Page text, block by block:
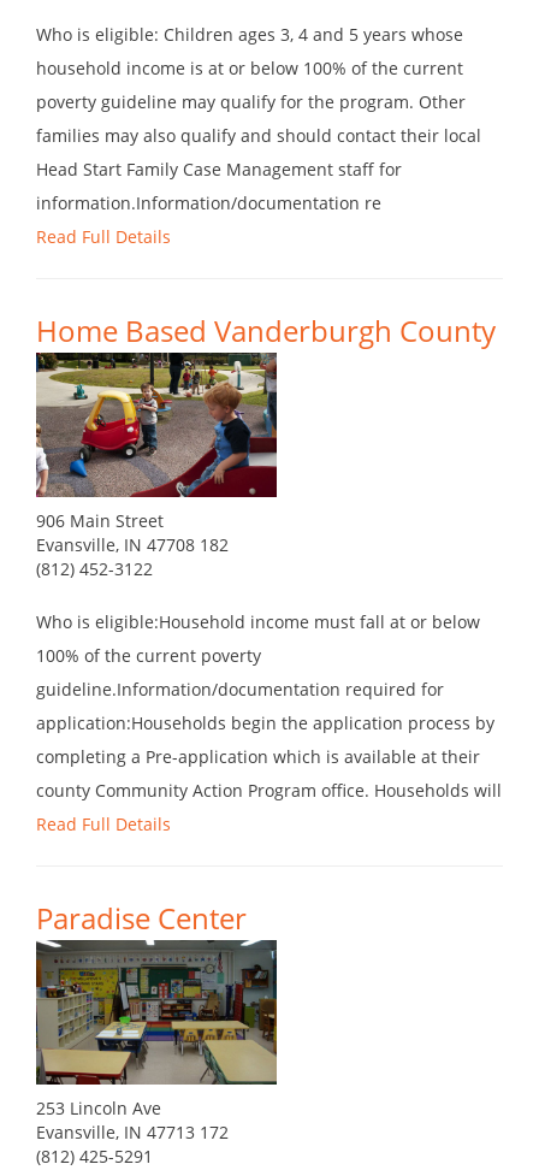
Who is eligible: Children ages 3, 4 and 5 years whose
household income is at or below 100% of the current
poverty guideline may qualify for the program. Other
families may also qualify and should contact their local
Head Start Family Case Management staff for
information.Information/documentation re
Read Full Details
Home Based Vanderburgh County
906 Main Street
Evansville, IN 47708 182
(812) 452-3122
Who is eligible:Household income must fall at or below
100% of the current poverty
guideline.Information/documentation required for
application:Households begin the application process by
completing a Pre-application which is available at their
county Community Action Program office. Households will
Read Full Details
Paradise Center
253 Lincoln Ave
Evansville, IN 47713 172
(812) 425-5291